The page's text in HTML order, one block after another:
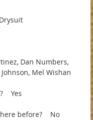
Dan Numbers,
Mel Wishan
Yes
here before? No